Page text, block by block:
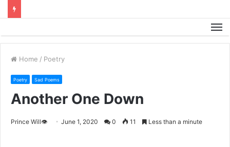
Home / Poetry
Poetry Sad Poems
Another One Down
Prince Will👁️ June 1, 2020 0 11 Less than a minute